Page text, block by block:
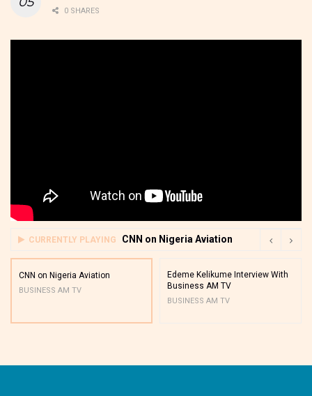
0 SHARES
CURRENTLY PLAYING CNN on Nigeria Aviation
CNN on Nigeria Aviation
BUSINESS AM TV
Edeme Kelikume Interview With
Business AM TV
BUSINESS AM TV